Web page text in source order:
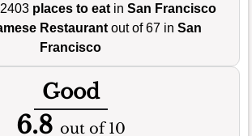
places to eatin San Francisco
Restaurant out of 67 in San
Francisco
Good
6.8 out of 10